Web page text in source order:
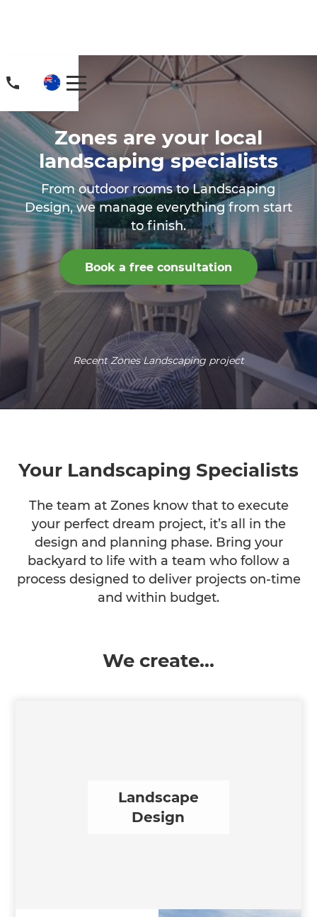
Recent Zones Landscaping project
Zones are your local
landscaping specialists
From outdoor rooms to Landscaping
Design, we manage everything from start
to finish.
Book a free consultation
Your Landscaping Specialists
The team at Zones know that to execute
your perfect dream project, it’s all in the
design and planning phase. Bring your
backyard to life with a team who follow a
process designed to deliver projects on-time
and within budget.
We create...
Landscape
Design